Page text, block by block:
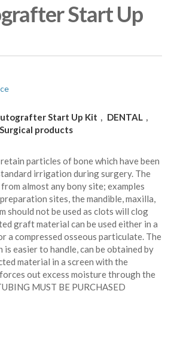
Start Up
Start Up Kit , DENTAL ,
Surgical products
particles of bone which have been
irrigation during surgery. The
almost any bony site; examples
sites, the mandible, maxilla,
should not be used as clots will clog
graft material can be used either in a
a compressed osseous particulate. The
easier to handle, can be obtained by
material in a screen with the
out excess moisture through the
MUST BE PURCHASED